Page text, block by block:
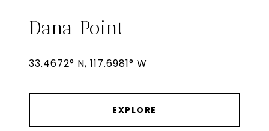
Dana Point
33.4672° N, 117.6981° W
EXPLORE